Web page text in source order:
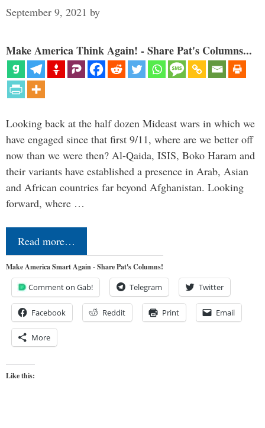
September 9, 2021 by
Make America Think Again! - Share Pat's Columns...
Looking back at the half dozen Mideast wars in which we
have engaged since that first 9/11, where are we better off
now than we were then? Al-Qaida, ISIS, Boko Haram and
their variants have established a presence in Arab, Asian
and African countries far beyond Afghanistan. Looking
forward, where …
Read more…
Make America Smart Again - Share Pat's Columns!
Comment on Gab! Telegram Twitter
Facebook Reddit Print Email
More
Like this: